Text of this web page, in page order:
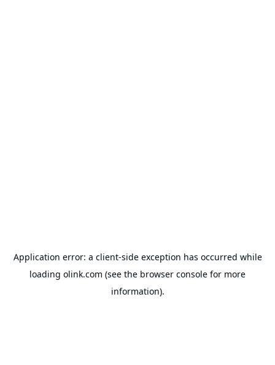
Application error: a client-side exception has occurred while
loading olink.com (see the browser console for more
information).